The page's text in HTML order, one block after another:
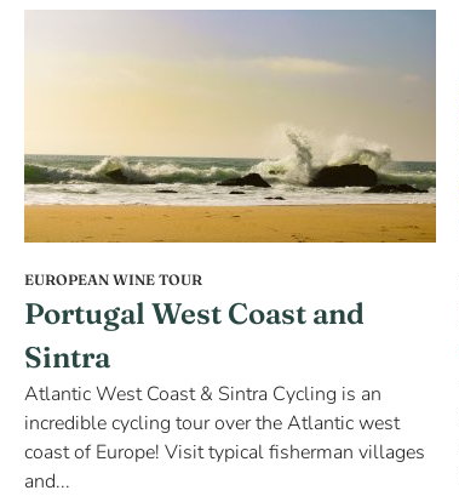
EUROPEAN WINE TOUR
Portugal West Coast and
Sintra
Atlantic West Coast & Sintra Cycling is an
incredible cycling tour over the Atlantic west
coast of Europe! Visit typical fisherman villages
and...